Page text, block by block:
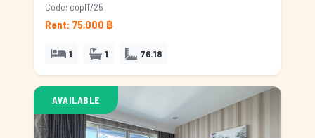
Code: copl1725
Rent: 75,000 ฿
1 1 76.18
AVAILABLE